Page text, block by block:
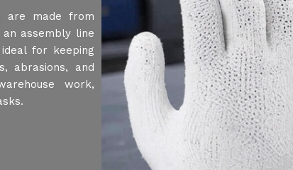
are made from
assembly line
for keeping
abrasions, and
work,